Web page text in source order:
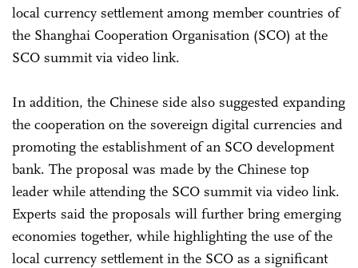
local currency settlement among member countries of
the Shanghai Cooperation Organisation (SCO) at the
SCO summit via video link.
In addition, the Chinese side also suggested expanding
the cooperation on the sovereign digital currencies and
promoting the establishment of an SCO development
bank. The proposal was made by the Chinese top
leader while attending the SCO summit via video link.
Experts said the proposals will further bring emerging
economies together, while highlighting the use of the
local currency settlement in the SCO as a significant